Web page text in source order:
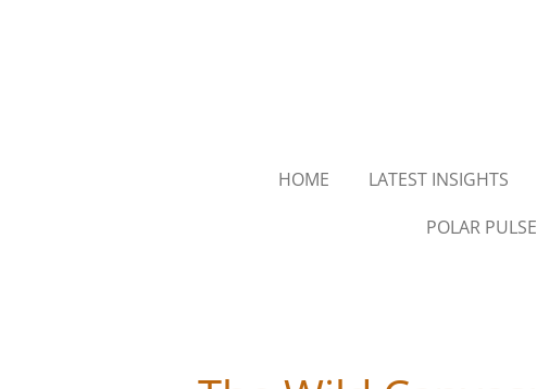
HOME LATEST INSIGHTS
POLAR PULSE